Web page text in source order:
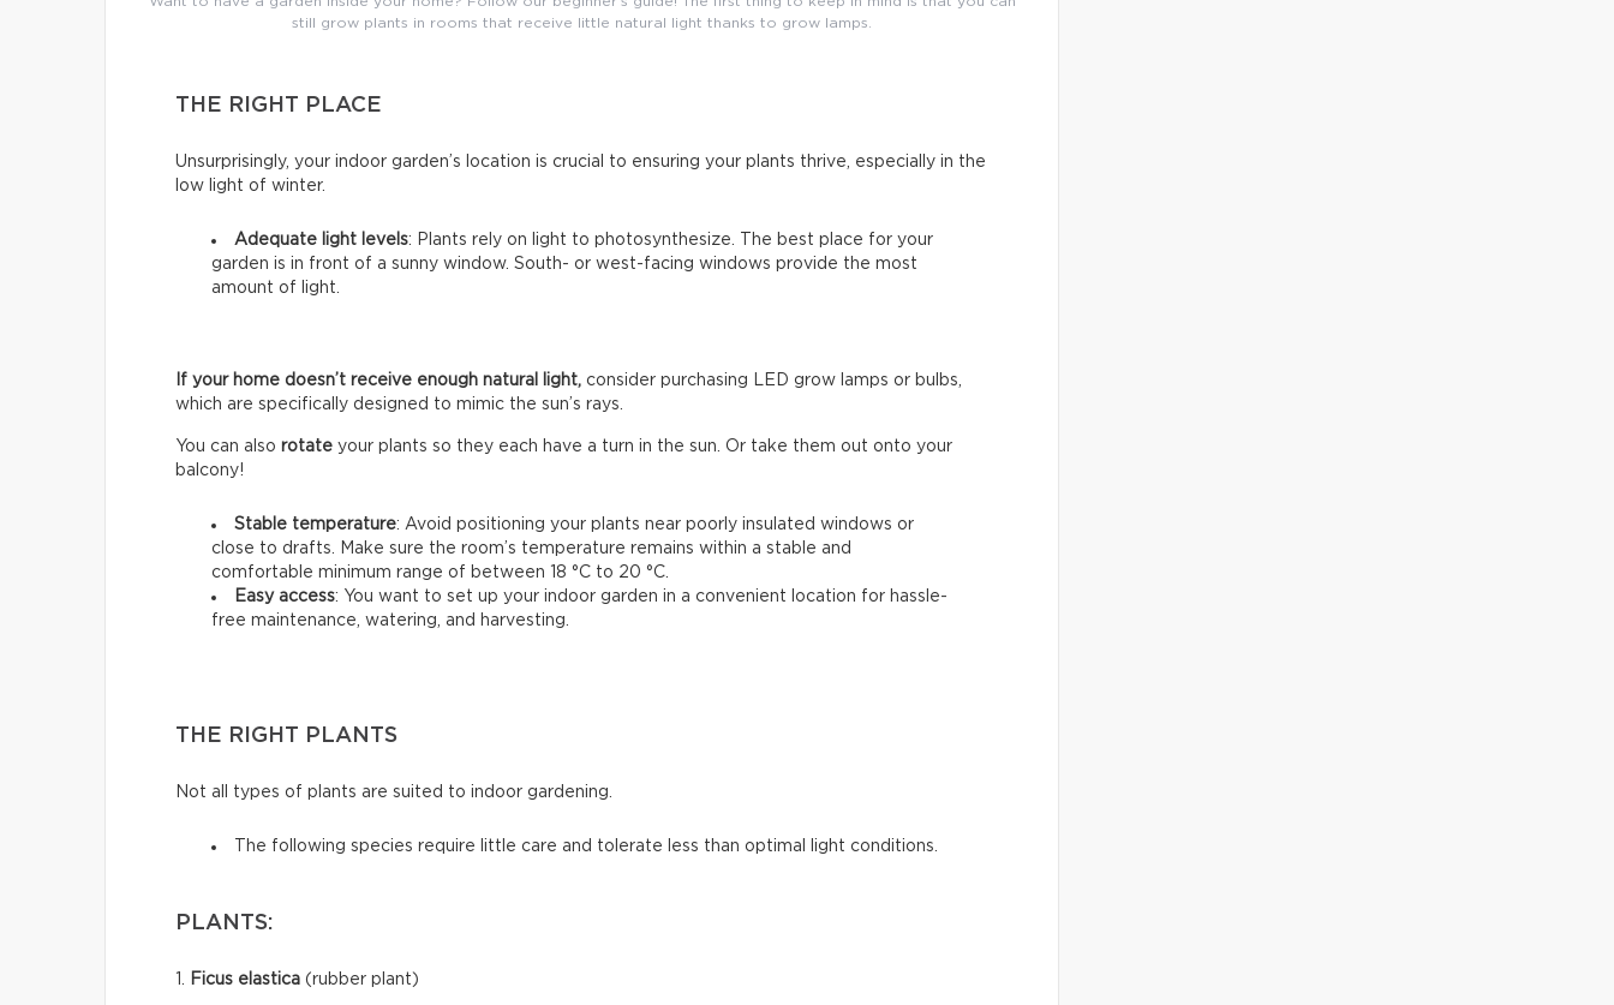
still grow plants in rooms that receive little natural light thanks to grow lamps.
THE RIGHT PLACE
Unsurprisingly, your indoor garden’s location is crucial to ensuring your plants thrive, especially in the
low light of winter.
Adequate light levels: Plants rely on light to photosynthesize. The best place for your
garden is in front of a sunny window. South- or west-facing windows provide the most
amount of light.
If your home doesn’t receive enough natural light, consider purchasing LED grow lamps or bulbs,
which are specifically designed to mimic the sun’s rays.
You can also rotate your plants so they each have a turn in the sun. Or take them out onto your
balcony!
Stable temperature: Avoid positioning your plants near poorly insulated windows or
close to drafts. Make sure the room’s temperature remains within a stable and
comfortable minimum range of between 18 °C to 20 °C.
Easy access: You want to set up your indoor garden in a convenient location for hassle-
free maintenance, watering, and harvesting.
THE RIGHT PLANTS
Not all types of plants are suited to indoor gardening.
The following species require little care and tolerate less than optimal light conditions.
PLANTS:
1. Ficus elastica (rubber plant)